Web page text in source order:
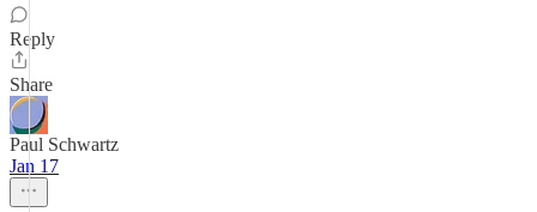
Reply
Share
Paul Schwartz
Jan 17